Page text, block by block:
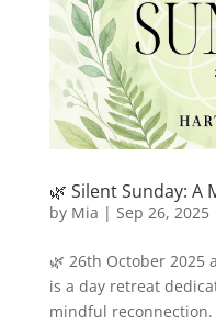
🌿 Silent Sunday: A
by Mia | Sep 26, 2025
🌿 26th October 2025
is a day retreat
mindful